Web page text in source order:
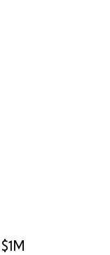
$1M